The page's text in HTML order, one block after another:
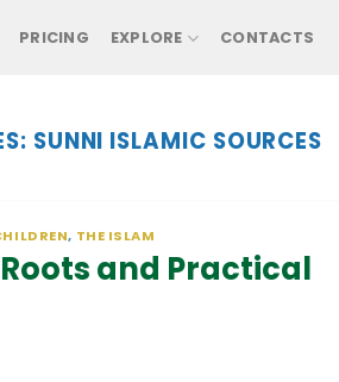
PRICING EXPLORE CONTACTS
SUNNI ISLAMIC SOURCES
, THE ISLAM
and Practical